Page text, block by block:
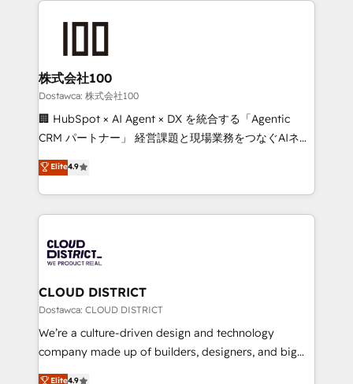
OneMetric that matters most: revenue.
end solutions that integrate CRM, AI automation,
inbound and loop marketing, content, and digital
creativity. Our multicultural team works in Spanish,
Portuguese, and English to design scalable strategies
that drive measurable growth. 🌎 Highlights: • 10+
Platform Migration Excellence. • Top 3 Partner of the
Year LATAM 2022, 2023, 2024, 2025. • Partner of the
business with HubSpot? Let Cebra’s experts help
you grow faster, smarter, and with impact.
株式会社100
Dostawca: 株式会社100
🏢 HubSpot × AI Agent × DX を統合する「Agentic
CRM パートナー」 経営課題と現場業務をつなぐAIネイ
ティブ・エージェンシーとして、HubSpot Eliteの実装
力で顧客フロント業務を再設計します。 💡 100inc は何
をする会社か？ HubSpotを共通基盤に、AIエージェン
トを組み込んだ顧客フロント業務（マーケティング・営
ィブ・エージェンシーです。事業部・グループ会社・部
門が分立する組織で、データと業務プロセスのサイロ化
を、CRMを軸とした全社共通基盤に再構築します。意
思決定者・PMO・現場担当者に並走します。 1️⃣
HubSpot導入・活用支援 顧客データの一元化から、
GTMの見える化・自動化まで。全Hub統合運用、デー
Elite4.9
CLOUD DISTRICT
Dostawca: CLOUD DISTRICT
We’re a culture-driven design and technology
company made up of builders, designers, and big
thinkers. We blend strategy, design, and
Elite4.9